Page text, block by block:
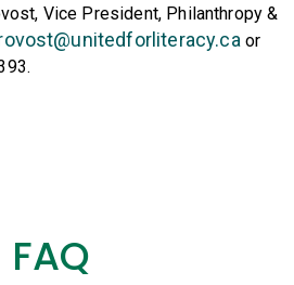
Vice President, Philanthropy &
or
FAQ